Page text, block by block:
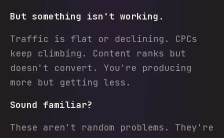
But something isn't working.
Traffic is flat or declining. CPCs
keep climbing. Content ranks but
doesn't convert. You're producing
more but getting less.
Sound familiar?
These aren't random problems. They're